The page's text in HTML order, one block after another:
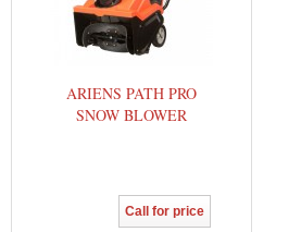
ARIENS PATH PRO
SNOW BLOWER
Call for price